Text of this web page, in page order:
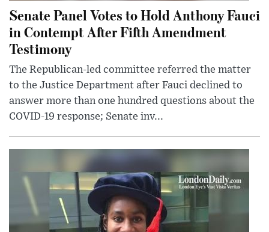
Senate Panel Votes to Hold Anthony Fauci
in Contempt After Fifth Amendment
Testimony
The Republican-led committee referred the matter
to the Justice Department after Fauci declined to
answer more than one hundred questions about the
COVID-19 response; Senate inv...